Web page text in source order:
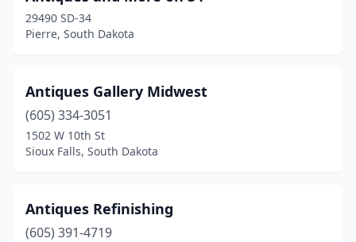
29490 SD-34
Pierre, South Dakota
Antiques Gallery Midwest
(605) 334-3051
1502 W 10th St
Sioux Falls, South Dakota
Antiques Refinishing
(605) 391-4719